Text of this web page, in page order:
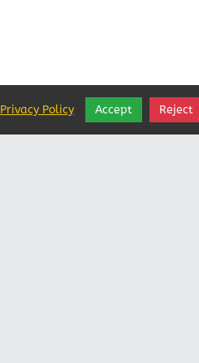
Privacy Policy Accept Reject